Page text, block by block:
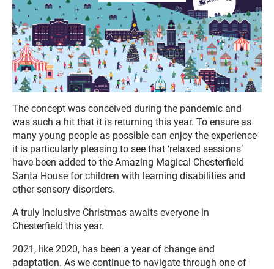
The concept was conceived during the pandemic and
was such a hit that it is returning this year. To ensure as
many young people as possible can enjoy the experience
it is particularly pleasing to see that ‘relaxed sessions’
have been added to the Amazing Magical Chesterfield
Santa House for children with learning disabilities and
other sensory disorders.
A truly inclusive Christmas awaits everyone in
Chesterfield this year.
2021, like 2020, has been a year of change and
adaptation. As we continue to navigate through one of